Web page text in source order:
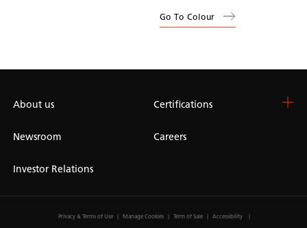
Go To Colour
About us Certifications
Newsroom Careers
Investor Relations
Privacy & Terms of Use Manage Cookies Term of Sale Accessibility